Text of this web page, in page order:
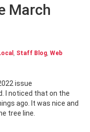
March
, Staff Blog, Web
issue
I noticed that on the
ago. It was nice and
tree line.